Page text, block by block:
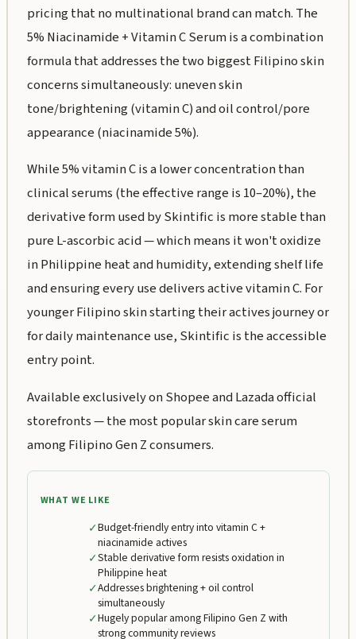
pricing that no multinational brand can match. The
5% Niacinamide + Vitamin C Serum is a combination
formula that addresses the two biggest Filipino skin
concerns simultaneously: uneven skin
tone/brightening (vitamin C) and oil control/pore
appearance (niacinamide 5%).
While 5% vitamin C is a lower concentration than
clinical serums (the effective range is 10–20%), the
derivative form used by Skintific is more stable than
pure L-ascorbic acid — which means it won't oxidize
in Philippine heat and humidity, extending shelf life
and ensuring every use delivers active vitamin C. For
younger Filipino skin starting their actives journey or
for daily maintenance use, Skintific is the accessible
entry point.
Available exclusively on Shopee and Lazada official
storefronts — the most popular skin care serum
among Filipino Gen Z consumers.
WHAT WE LIKE
✓Budget-friendly entry into vitamin C +
niacinamide actives
✓Stable derivative form resists oxidation in
Philippine heat
✓Addresses brightening + oil control
simultaneously
✓Hugely popular among Filipino Gen Z with
strong community reviews